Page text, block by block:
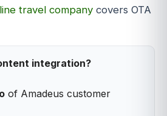
travel company covers OTA
integration?
of Amadeus customer